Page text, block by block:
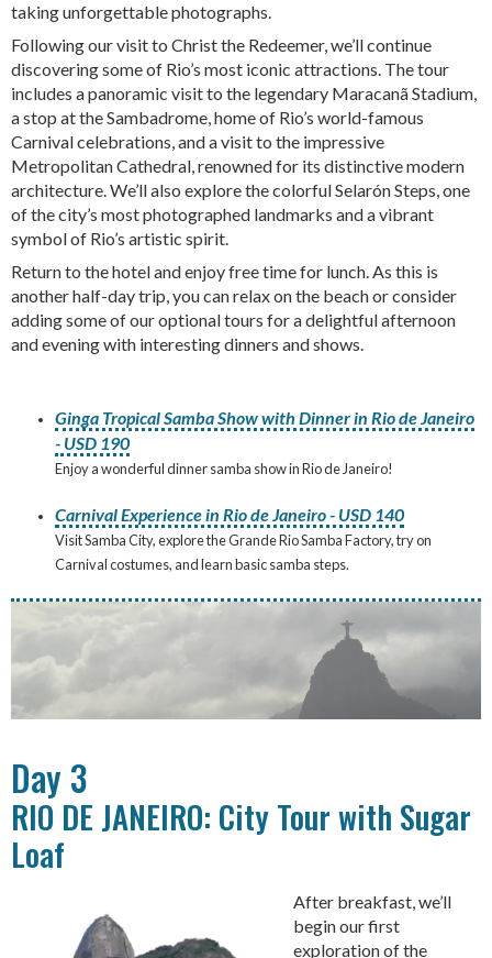
taking unforgettable photographs.
Following our visit to Christ the Redeemer, we’ll continue
discovering some of Rio’s most iconic attractions. The tour
includes a panoramic visit to the legendary Maracanã Stadium,
a stop at the Sambadrome, home of Rio’s world-famous
Carnival celebrations, and a visit to the impressive
Metropolitan Cathedral, renowned for its distinctive modern
architecture. We’ll also explore the colorful Selarón Steps, one
of the city’s most photographed landmarks and a vibrant
symbol of Rio’s artistic spirit.
Return to the hotel and enjoy free time for lunch. As this is
another half-day trip, you can relax on the beach or consider
adding some of our optional tours for a delightful afternoon
and evening with interesting dinners and shows.
Ginga Tropical Samba Show with Dinner in Rio de Janeiro
- USD 190
Enjoy a wonderful dinner samba show in Rio de Janeiro!
Carnival Experience in Rio de Janeiro - USD 140
Visit Samba City, explore the Grande Rio Samba Factory, try on
Carnival costumes, and learn basic samba steps.
Day 3
RIO DE JANEIRO: City Tour with Sugar
Loaf
After breakfast, we’ll
begin our first
exploration of the